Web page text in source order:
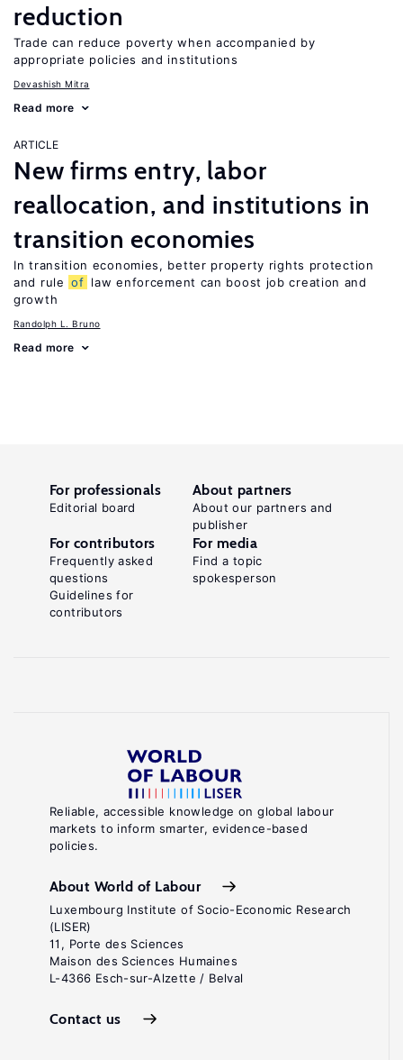
reduction
Trade can reduce poverty when accompanied by
appropriate policies and institutions
Devashish Mitra
Read more
ARTICLE
New firms entry, labor
reallocation, and institutions in
transition economies
In transition economies, better property rights protection
and rule of law enforcement can boost job creation and
growth
Randolph L. Bruno
Read more
Reliable, accessible knowledge on global labour
markets to inform smarter, evidence-based
policies.
About World of Labour
Luxembourg Institute of Socio-Economic Research
(LISER)
11, Porte des Sciences
Maison des Sciences Humaines
L-4366 Esch-sur-Alzette / Belval
Contact us
For professionals
Editorial board
About partners
About our partners and
publisher
For contributors
Frequently asked
questions
Guidelines for
contributors
For media
Find a topic
spokesperson